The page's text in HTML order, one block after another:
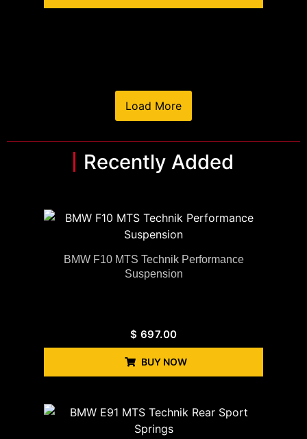
Load More
Recently Added
BMW F10 MTS Technik Performance
Suspension
$ 697.00
BUY NOW